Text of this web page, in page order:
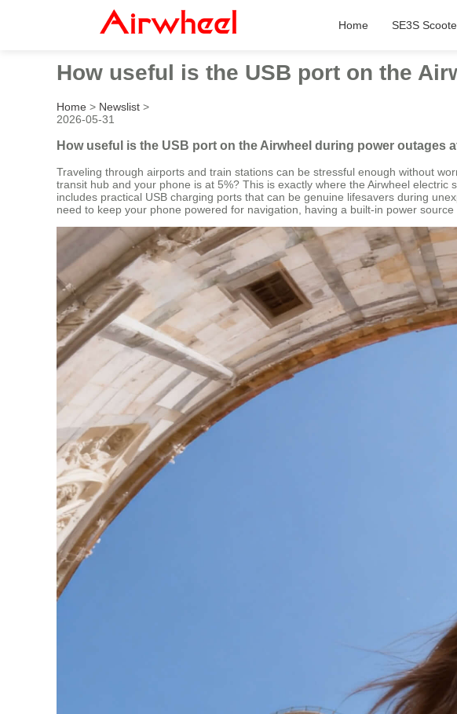
Home SE3S
How useful is the USB port on the
Home > Newslist >
2026-05-31
How useful is the USB port on the Airwheel during power outages
Traveling through airports and train stations can be stressful enough without
transit hub and your phone is at 5%? This is exactly where the Airwheel
includes practical USB charging ports that can be genuine lifesavers during
need to keep your phone powered for navigation, having a built-in power